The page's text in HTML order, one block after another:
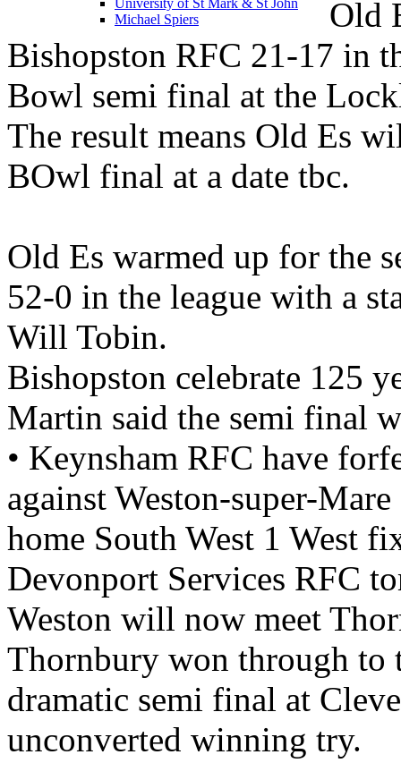
Michael Spiers
Old
Bishopston RFC 21-17 in
Bowl semi final at the
The result means Old Es
BOwl final at a date tbc.
Old Es warmed up for the
52-0 in the league with a
Will Tobin.
Bishopston celebrate 125
Martin said the semi final
• Keynsham RFC have
against Weston-super-
home South West 1 West
Devonport Services RFC
Weston will now meet
Thornbury won through to
dramatic semi final at
unconverted winning try.